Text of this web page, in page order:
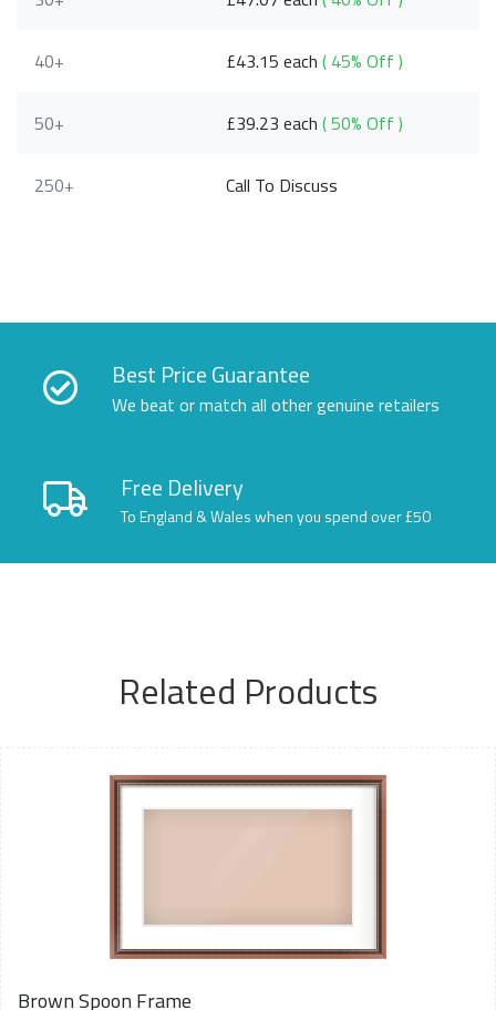
40+ £43.15 each( 45% Off )
50+ £39.23 each( 50% Off )
250+ Call To Discuss
Best Price Guarantee
We beat or match all other genuine retailers
Free Delivery
To England & Wales when you spend over £50
Related Products
Brown Spoon Frame